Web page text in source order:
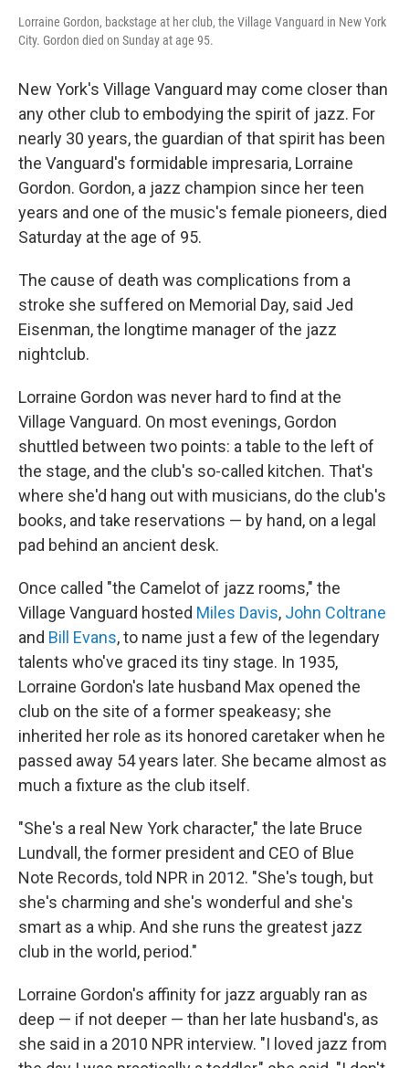
Lorraine Gordon, backstage at her club, the Village Vanguard in New York
City. Gordon died on Sunday at age 95.
New York's Village Vanguard may come closer than
any other club to embodying the spirit of jazz. For
nearly 30 years, the guardian of that spirit has been
the Vanguard's formidable impresaria, Lorraine
Gordon. Gordon, a jazz champion since her teen
years and one of the music's female pioneers, died
Saturday at the age of 95.
The cause of death was complications from a
stroke she suffered on Memorial Day, said Jed
Eisenman, the longtime manager of the jazz
nightclub.
Lorraine Gordon was never hard to find at the
Village Vanguard. On most evenings, Gordon
shuttled between two points: a table to the left of
the stage, and the club's so-called kitchen. That's
where she'd hang out with musicians, do the club's
books, and take reservations — by hand, on a legal
pad behind an ancient desk.
Once called "the Camelot of jazz rooms," the
Village Vanguard hosted Miles Davis, John Coltrane
and Bill Evans, to name just a few of the legendary
talents who've graced its tiny stage. In 1935,
Lorraine Gordon's late husband Max opened the
club on the site of a former speakeasy; she
inherited her role as its honored caretaker when he
passed away 54 years later. She became almost as
much a fixture as the club itself.
"She's a real New York character," the late Bruce
Lundvall, the former president and CEO of Blue
Note Records, told NPR in 2012. "She's tough, but
she's charming and she's wonderful and she's
smart as a whip. And she runs the greatest jazz
club in the world, period."
Lorraine Gordon's affinity for jazz arguably ran as
deep — if not deeper — than her late husband's, as
she said in a 2010 NPR interview. "I loved jazz from